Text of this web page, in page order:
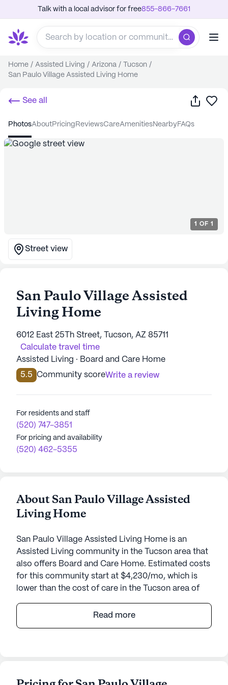
Talk with a local advisor for free855-866-7661
Home / Assisted Living / Arizona / Tucson /
San Paulo Village Assisted Living Home
See all Share
photos about pricing reviews care amenities nearby FAQs
1 OF 1
Street view
San Paulo Village Assisted
Living Home
6012 East 25Th Street, Tucson, AZ 85711
Calculate travel time
Assisted Living · Board and Care Home
5.5
Community scoreWrite a review
For residents and staff
(520) 747-3851
For pricing and availability
(520) 462-5355
About San Paulo Village Assisted
Living Home
San Paulo Village Assisted Living Home is an
Assisted Living community in the Tucson area that
also offers Board and Care Home. Estimated costs
for this community start at $4,230/mo, which is
lower than the cost of care in the Tucson area of
San Paulo Village Assisted Living Home offers a
Read more